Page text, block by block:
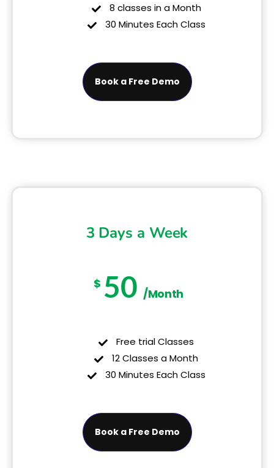
8 classes in a Month
30 Minutes Each Class
Book a Free Demo
3 Days a Week
$ 50 /Month
Free trial Classes
12 Classes a Month
30 Minutes Each Class
Book a Free Demo